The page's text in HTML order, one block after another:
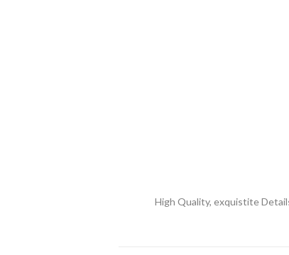
​High Quality, exquistite